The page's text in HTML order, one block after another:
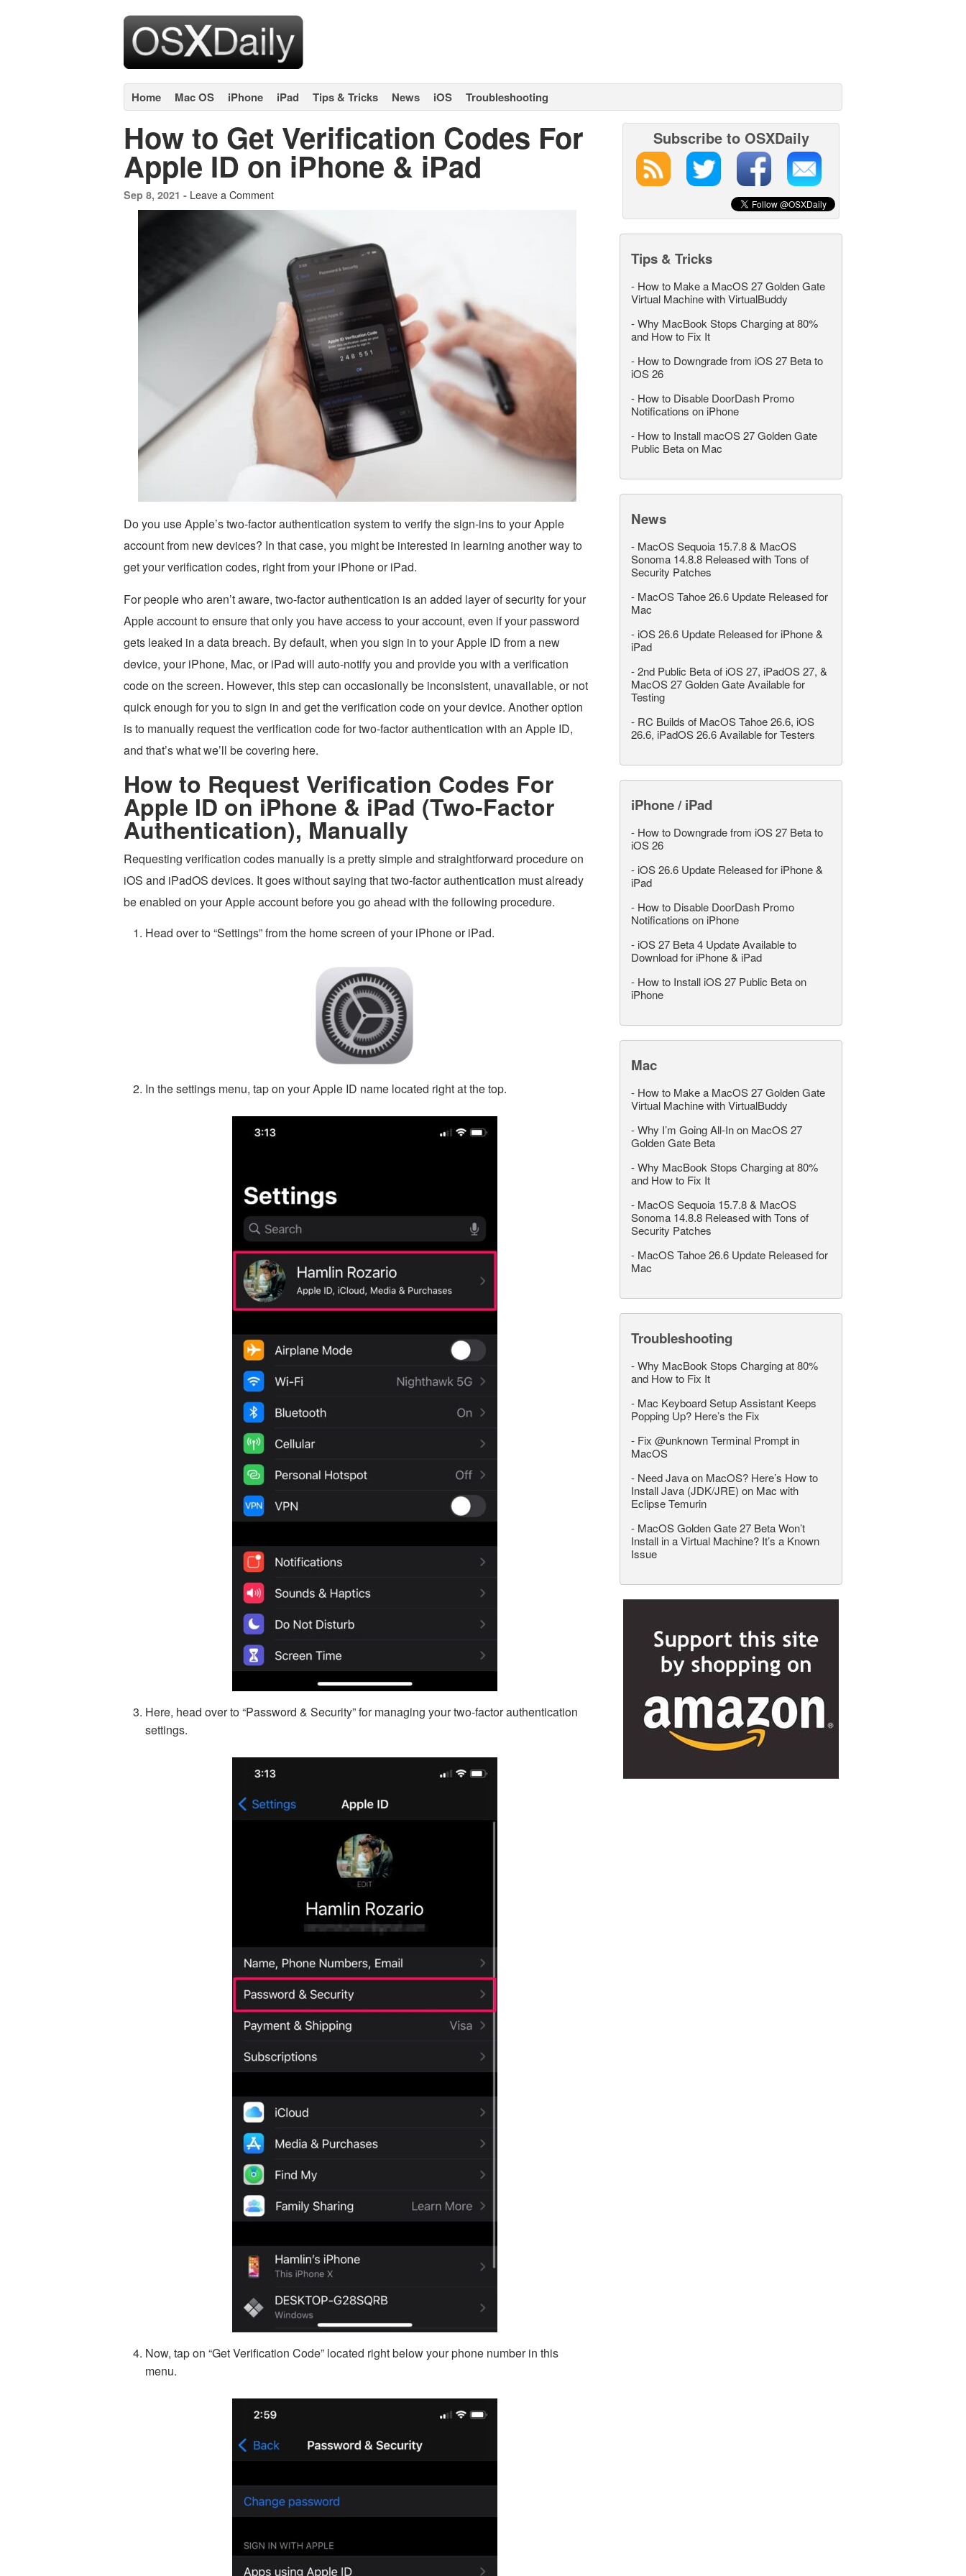
Home Mac OS iPhone iPad Tips & Tricks News iOS Troubleshooting
How to Get Verification Codes For
Apple ID on iPhone & iPad
Sep 8, 2021 - Leave a Comment
Do you use Apple’s two-factor authentication system to verify the sign-ins to your Apple
account from new devices? In that case, you might be interested in learning another way to
get your verification codes, right from your iPhone or iPad.
For people who aren’t aware, two-factor authentication is an added layer of security for your
Apple account to ensure that only you have access to your account, even if your password
gets leaked in a data breach. By default, when you sign in to your Apple ID from a new
device, your iPhone, Mac, or iPad will auto-notify you and provide you with a verification
code on the screen. However, this step can occasionally be inconsistent, unavailable, or not
quick enough for you to sign in and get the verification code on your device. Another option
is to manually request the verification code for two-factor authentication with an Apple ID,
and that’s what we’ll be covering here.
How to Request Verification Codes For
Apple ID on iPhone & iPad (Two-Factor
Authentication), Manually
Requesting verification codes manually is a pretty simple and straightforward procedure on
iOS and iPadOS devices. It goes without saying that two-factor authentication must already
be enabled on your Apple account before you go ahead with the following procedure.
Head over to “Settings” from the home screen of your iPhone or iPad.
In the settings menu, tap on your Apple ID name located right at the top.
Here, head over to “Password & Security” for managing your two-factor authentication
settings.
Now, tap on “Get Verification Code” located right below your phone number in this
menu.
Subscribe to OSXDaily
Tips & Tricks
- How to Make a MacOS 27 Golden Gate
Virtual Machine with VirtualBuddy
-Why MacBook Stops Charging at 80%
and How to Fix It
- How to Downgrade from iOS 27 Beta to
iOS 26
- How to Disable DoorDash Promo
Notifications on iPhone
- How to Install macOS 27 Golden Gate
Public Beta on Mac
News
- MacOS Sequoia 15.7.8 & MacOS
Sonoma 14.8.8 Released with Tons of
Security Patches
- MacOS Tahoe 26.6 Update Released for
Mac
- iOS 26.6 Update Released for iPhone &
iPad
-2nd Public Beta of iOS 27, iPadOS 27, &
MacOS 27 Golden Gate Available for
Testing
- RC Builds of MacOS Tahoe 26.6, iOS
26.6, iPadOS 26.6 Available for Testers
iPhone / iPad
- How to Downgrade from iOS 27 Beta to
iOS 26
- iOS 26.6 Update Released for iPhone &
iPad
- How to Disable DoorDash Promo
Notifications on iPhone
- iOS 27 Beta 4 Update Available to
Download for iPhone & iPad
- How to Install iOS 27 Public Beta on
iPhone
Mac
- How to Make a MacOS 27 Golden Gate
Virtual Machine with VirtualBuddy
-Why I’m Going All-In on MacOS 27
Golden Gate Beta
-Why MacBook Stops Charging at 80%
and How to Fix It
- MacOS Sequoia 15.7.8 & MacOS
Sonoma 14.8.8 Released with Tons of
Security Patches
- MacOS Tahoe 26.6 Update Released for
Mac
Troubleshooting
-Why MacBook Stops Charging at 80%
and How to Fix It
- Mac Keyboard Setup Assistant Keeps
Popping Up? Here’s the Fix
- Fix @unknown Terminal Prompt in
MacOS
- Need Java on MacOS? Here’s How to
Install Java (JDK/JRE) on Mac with
Eclipse Temurin
- MacOS Golden Gate 27 Beta Won’t
Install in a Virtual Machine? It’s a Known
Issue